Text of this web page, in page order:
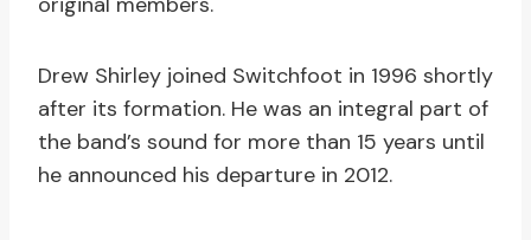
Drew Shirley joined Switchfoot in 1996 shortly
after its formation. He was an integral part of
the band’s sound for more than 15 years until
he announced his departure in 2012.